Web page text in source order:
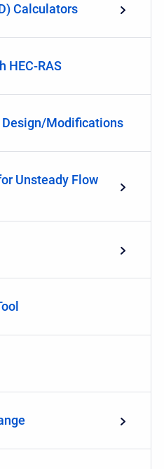
Calculators
HEC-RAS
Modifications
Unsteady Flow